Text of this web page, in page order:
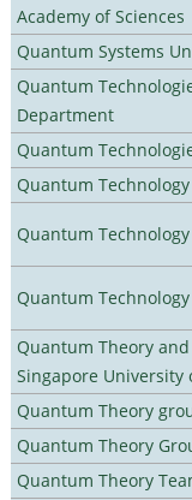
Academy of Sciences
Quantum Systems
Quantum
Department
Quantum
Quantum
Quantum
Quantum
Quantum Theory
Singapore University
Quantum Theory
Quantum Theory
Quantum Theory